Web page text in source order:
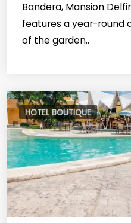
Bandera, Mansion
features a year-round
of the garden..
HOTEL BOUTIQUE